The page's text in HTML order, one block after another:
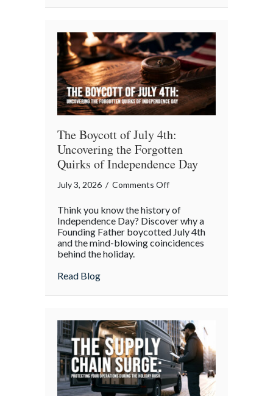
Summer
Checklist
The Boycott of July 4th:
Uncovering the Forgotten
Quirks of Independence Day
July 3, 2026 / Comments Offon
Boycott
of
July
of
Independence
Day
Think you know the history of
Independence Day? Discover why a
Founding Father boycotted July 4th
and the mind-blowing coincidences
behind the holiday.
Read Blogabout The Boycott of July 4th: